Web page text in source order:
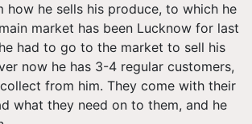
how he sells his produce, to which he
market has been Lucknow for last
had to go to the market to sell his
now he has 3-4 regular customers,
from him. They come with their
what they need on to them, and he